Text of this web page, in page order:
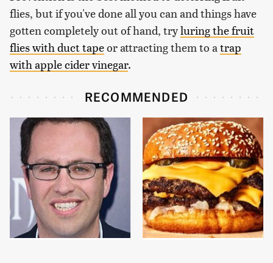
flies, but if you've done all you can and things have
gotten completely out of hand, tryluring the fruit
flies with duct tapeor attracting them to atrap
with apple cider vinegar.
RECOMMENDED